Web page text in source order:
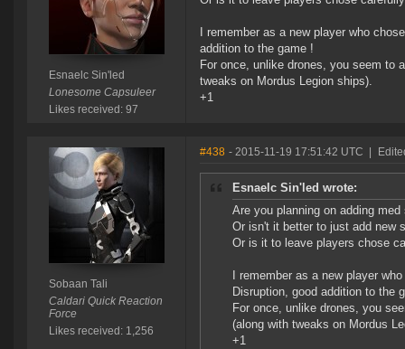
Esnaelc Sin'led
Lonesome Capsuleer
Likes received: 97
I remember as a new player who
addition to the game !
For once, unlike drones, you seem to
tweaks on Mordus Legion ships).
+1
Sobaan Tali
Caldari Quick Reaction
Force
Likes received: 1,256
#438 - 2015-11-19 17:51:42 UTC
Esnaelc Sin'led wrote:
Are you planning on adding
Or isn't it better to just add new
Or is it to leave players chose
I remember as a new player
Disruption, good addition to the
For once, unlike drones, you
(along with tweaks on Mordus
+1